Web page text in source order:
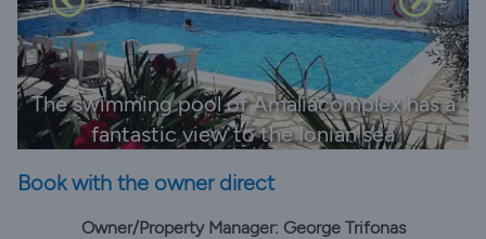
The swimming pool of Amaliacomplex has a
fantastic view to the Ionian sea
Book with the owner direct
Owner/Property Manager: George Trifonas